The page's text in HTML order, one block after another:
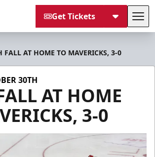
Get Tickets
FALL AT HOME TO MAVERICKS, 3-0
30TH
AT HOME
3-0